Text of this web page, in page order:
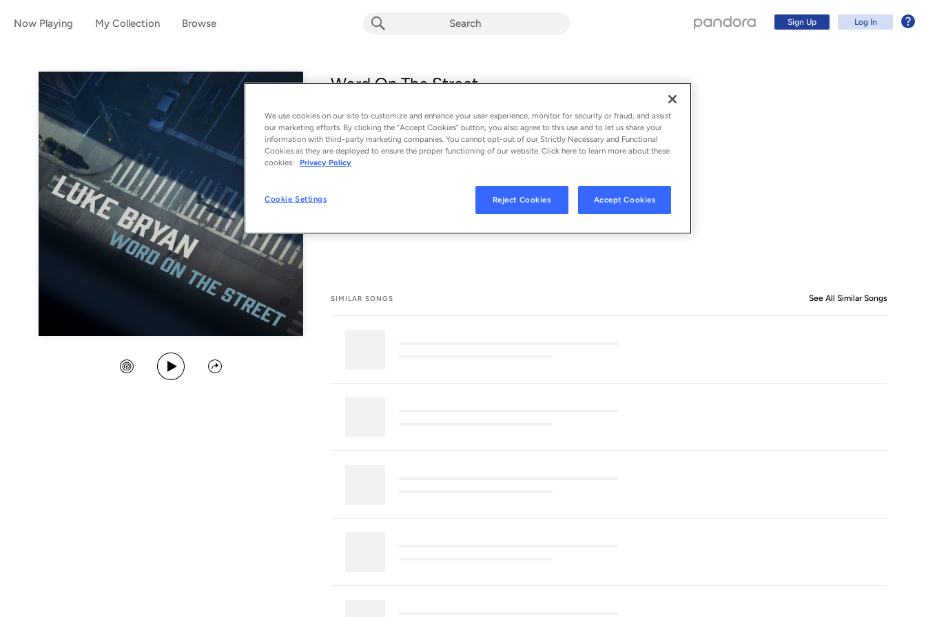
Now Playing My Collection Browse Sign Up Log In
Word On The Street
From the album Word On The Street
Create Station
Play Song
Share
SONG CREDITS See All Song CreditsSong Credits
SIMILAR SONGS See All Similar Songs
We use cookies on our site to customize and enhance your user experience, monitor for security or fraud, and assist
our marketing efforts. By clicking the “Accept Cookies” button, you also agree to this use and to let us share your
information with third-party marketing companies. You cannot opt-out of our Strictly Necessary and Functional
Cookies as they are deployed to ensure the proper functioning of our website. Click here to learn more about these
cookies:
Privacy Policy
Cookie Settings Reject Cookies Accept Cookies